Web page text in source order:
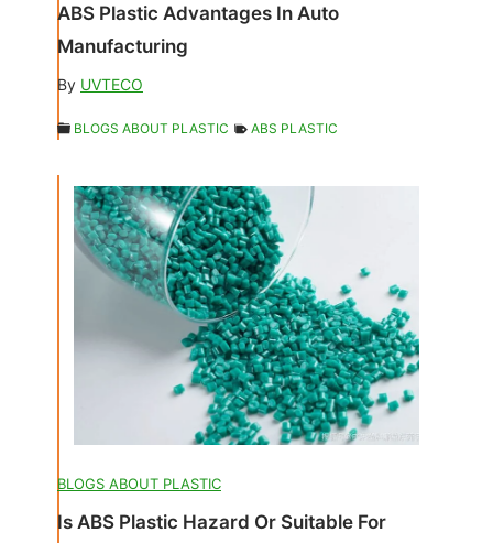
ABS Plastic Advantages In Auto
Manufacturing
By UVTECO
BLOGS ABOUT PLASTIC ABS PLASTIC
BLOGS ABOUT PLASTIC
Is ABS Plastic Hazard Or Suitable For